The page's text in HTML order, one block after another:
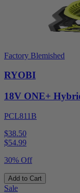
Factory Blemished
RYOBI
18V ONE+
PCL811B
$38.50
$54.99
30% Off
Add to Cart
Sale